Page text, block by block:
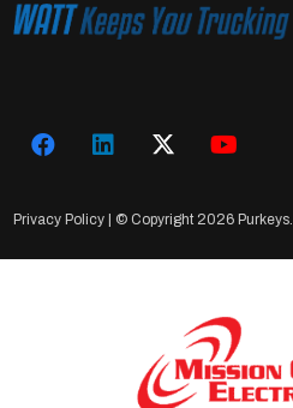
Privacy Policy | © Copyright 2026 Purkeys.